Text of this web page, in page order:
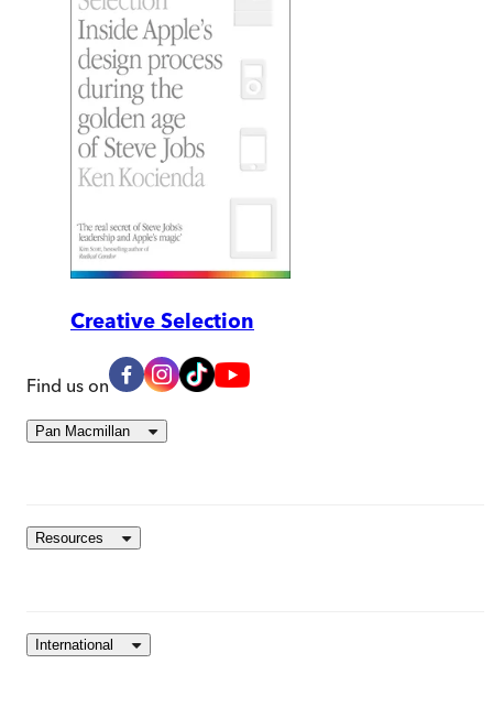
Creative Selection
Find us on
Pan Macmillan
Resources
International